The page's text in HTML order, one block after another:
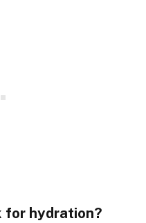
for hydration?